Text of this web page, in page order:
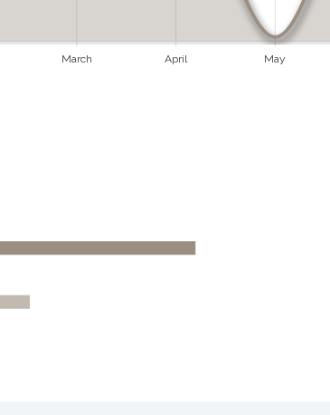
March April May